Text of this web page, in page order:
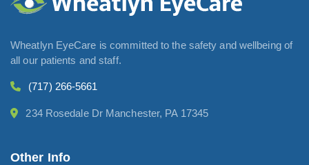
Wheatlyn EyeCare is committed to the safety and wellbeing of
all our patients and staff.
(717) 266-5661
234 Rosedale Dr Manchester, PA 17345
Other Info